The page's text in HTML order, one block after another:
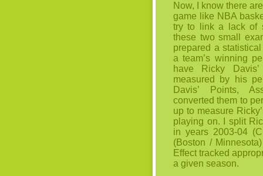
Now, I know there
game like NBA
try to link a lack of
these two small
prepared a
a team’s winning
have Ricky
measured by his
Davis’ Points,
converted them to
up to measure
playing on. I split
in years 2003-04
(Boston /
Effect tracked
a given season.